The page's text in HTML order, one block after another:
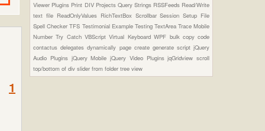
1
Viewer Plugins Print DIV Projects Query Strings RSSFeeds Read/Write
text file ReadOnlyValues RichTextBox ScrollbarSessionSetup File
Spell CheckerTFS Testimonial Example Testing TextArea Trace Mobile
NumberTry CatchVBScriptVirtual KeyboardWPF bulk copycode
contactusdelegatesdynamically page create generate scriptjQuery
Audio Plugins jQuery MobilejQuery Video PluginsjqGridviewscroll
top/bottom of divslider from foldertree view